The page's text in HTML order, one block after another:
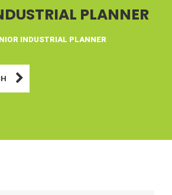
PLANNER
INDUSTRIAL PLANNER